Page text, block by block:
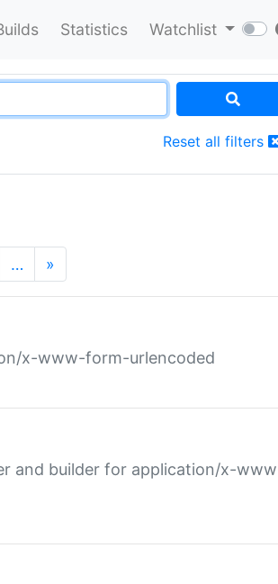
Statistics Watchlist
Reset all filters
… »
x-www-form-urlencoded
and builder for application/x-